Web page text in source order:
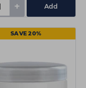
+ Add
SAVE 20%